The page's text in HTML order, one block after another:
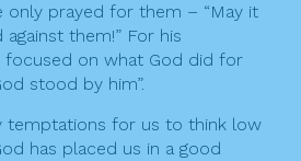
only prayed for them – “May it
them!” For his
focused on what God did for
stood by him”.
temptations for us to think low
has placed us in a good